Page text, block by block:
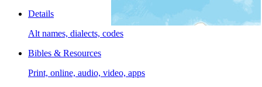
Details
Alt names, dialects, codes
Bibles & Resources
Print, online, audio, video, apps